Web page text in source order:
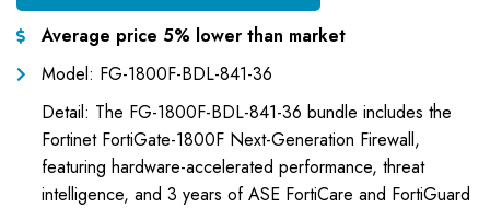
Average price 5% lower than market
Model: FG-1800F-BDL-841-36
Detail: The FG-1800F-BDL-841-36 bundle includes the
Fortinet FortiGate-1800F Next-Generation Firewall,
featuring hardware-accelerated performance, threat
intelligence, and 3 years of ASE FortiCare and FortiGuard